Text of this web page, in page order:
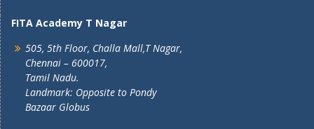
FITA Academy T Nagar
505, 5th Floor, Challa Mall,T Nagar,
Chennai – 600017,
Tamil Nadu.
Landmark: Opposite to Pondy
Bazaar Globus